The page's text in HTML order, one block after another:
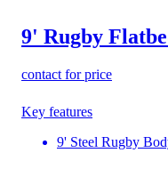
9' Rugby
contact for price
Key features
9' Steel Rugby